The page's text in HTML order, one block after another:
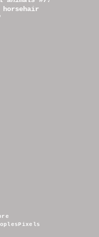
horsehair